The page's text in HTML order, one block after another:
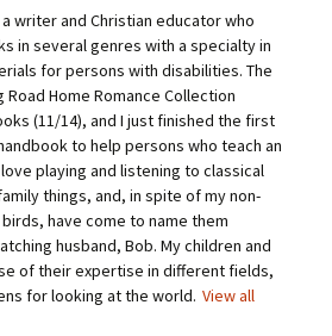
a writer and Christian educator who
in several genres with a specialty in
for persons with disabilities. The
Road Home Romance Collection
(11/14), and I just finished the first
to help persons who teach an
playing and listening to classical
things, and, in spite of my non-
have come to name them
husband, Bob. My children and
of their expertise in different fields,
for looking at the world. View all